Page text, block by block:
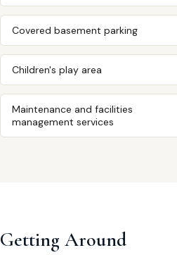
Covered basement parking
Children's play area
Maintenance and facilities
management services
Getting Around